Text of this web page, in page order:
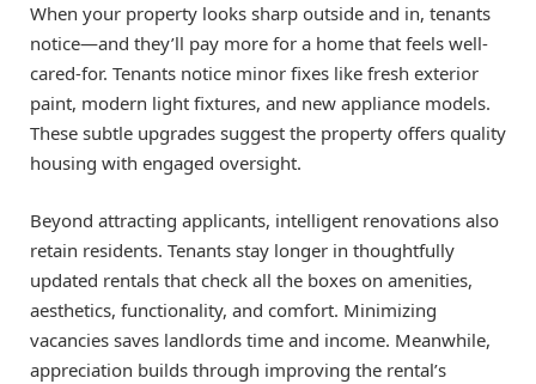
When your property looks sharp outside and in, tenants
notice—and they’ll pay more for a home that feels well-
cared-for. Tenants notice minor fixes like fresh exterior
paint, modern light fixtures, and new appliance models.
These subtle upgrades suggest the property offers quality
housing with engaged oversight.
Beyond attracting applicants, intelligent renovations also
retain residents. Tenants stay longer in thoughtfully
updated rentals that check all the boxes on amenities,
aesthetics, functionality, and comfort. Minimizing
vacancies saves landlords time and income. Meanwhile,
appreciation builds through improving the rental’s